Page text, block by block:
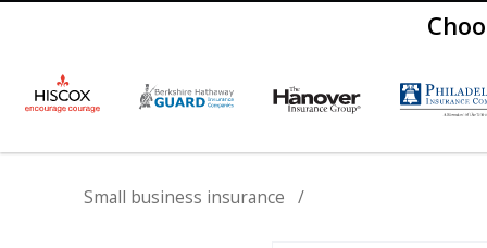
Small business insurance